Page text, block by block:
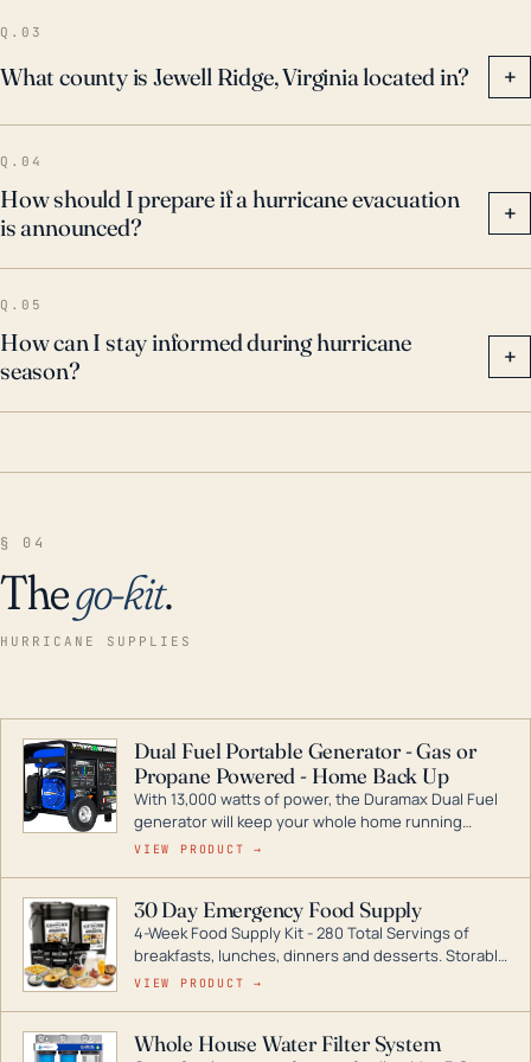
potential flood impacts, resulting in landslides or
flash floods. Residents should remain vigilant during
hurricane season and abide by any municipal
precautions or evacuations.
Q.03
What county is Jewell Ridge, Virginia located in? +
Q.04
How should I prepare if a hurricane evacuation
is announced?
+
Q.05
How can I stay informed during hurricane
season?
+
§ 04
Thego-kit.
HURRICANE SUPPLIES
Dual Fuel Portable Generator - Gas or
Propane Powered - Home Back Up
With 13,000 watts of power, the Duramax Dual Fuel
generator will keep your whole home running
during a storm or power outage. DuroMax is the
digital inverters to generators that can power your
entire home.
VIEW PRODUCT →
30 Day Emergency Food Supply
4-Week Food Supply Kit - 280 Total Servings of
breakfasts, lunches, dinners and desserts. Storable
for decades if kept in dry conditions.
VIEW PRODUCT →
Whole House Water Filter System